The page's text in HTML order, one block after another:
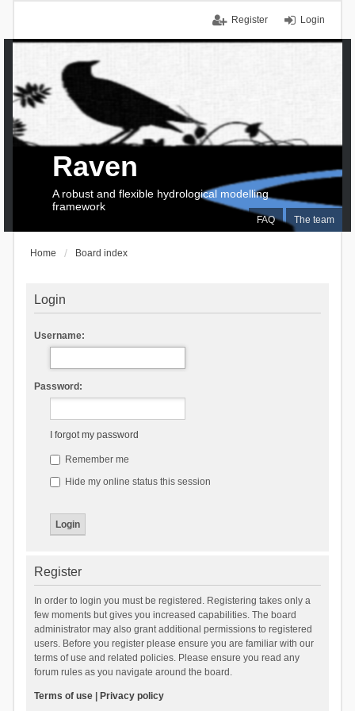
Login
Register
FAQ The team
Raven
A robust and flexible hydrological modelling
framework
Home Board index
Login
Username:
Password:
I forgot my password
Remember me
Hide my online status this session
Register
In order to login you must be registered. Registering takes only a
few moments but gives you increased capabilities. The board
administrator may also grant additional permissions to registered
users. Before you register please ensure you are familiar with our
terms of use and related policies. Please ensure you read any
forum rules as you navigate around the board.
Terms of use| Privacy policy